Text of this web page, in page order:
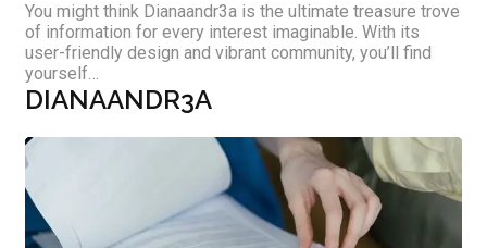
You might think Dianaandr3a is the ultimate treasure trove
of information for every interest imaginable. With its
user-friendly design and vibrant community, you’ll find
yourself…
DIANAANDR3A